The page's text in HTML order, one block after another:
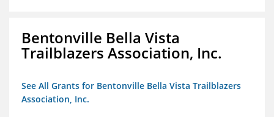
Bentonville Bella Vista
Trailblazers Association, Inc.
See All Grants for Bentonville Bella Vista Trailblazers
Association, Inc.